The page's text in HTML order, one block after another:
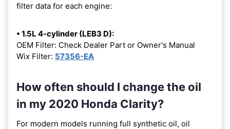
filter data for each engine:
• 1.5L 4-cylinder (LEB3 D):
OEM Filter: Check Dealer Part or Owner's Manual
Wix Filter: 57356-EA
How often should I change the oil
in my 2020 Honda Clarity?
For modern models running full synthetic oil, oil